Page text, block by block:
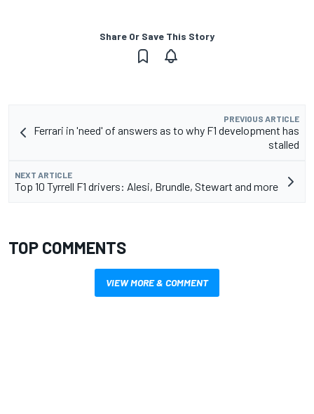
Share Or Save This Story
PREVIOUS ARTICLE
Ferrari in 'need' of answers as to why F1 development has
stalled
NEXT ARTICLE
Top 10 Tyrrell F1 drivers: Alesi, Brundle, Stewart and more
TOP COMMENTS
VIEW MORE & COMMENT